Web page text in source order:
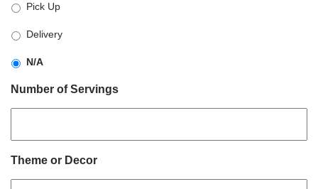
slash
YYYY
Pick Up
Delivery
N/A
Number of Servings
Theme or Decor